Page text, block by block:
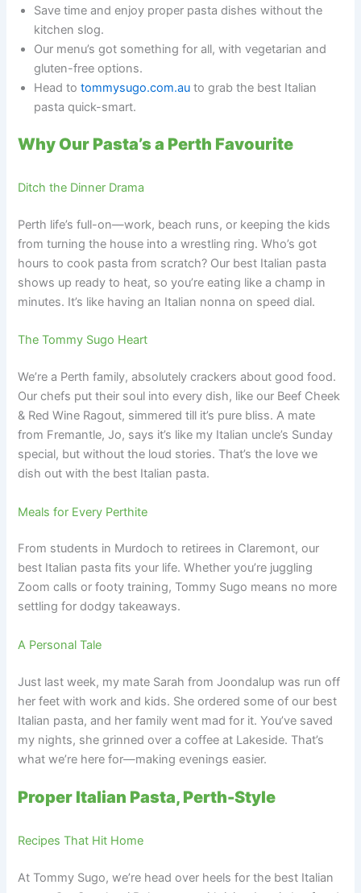
Save time and enjoy proper pasta dishes without the
kitchen slog.
Our menu’s got something for all, with vegetarian and
gluten-free options.
Head totommysugo.com.au to grab the best Italian
pasta quick-smart.
Why Our Pasta’s a Perth Favourite
Ditch the Dinner Drama
Perth life’s full-on—work, beach runs, or keeping the kids
from turning the house into a wrestling ring. Who’s got
hours to cook pasta from scratch? Our best Italian pasta
shows up ready to heat, so you’re eating like a champ in
minutes. It’s like having an Italian nonna on speed dial.
The Tommy Sugo Heart
We’re a Perth family, absolutely crackers about good food.
Our chefs put their soul into every dish, like our Beef Cheek
& Red Wine Ragout, simmered till it’s pure bliss. A mate
from Fremantle, Jo, says it’s like my Italian uncle’s Sunday
special, but without the loud stories. That’s the love we
dish out with the best Italian pasta.
Meals for Every Perthite
From students in Murdoch to retirees in Claremont, our
best Italian pasta fits your life. Whether you’re juggling
Zoom calls or footy training, Tommy Sugo means no more
settling for dodgy takeaways.
A Personal Tale
Just last week, my mate Sarah from Joondalup was run off
her feet with work and kids. She ordered some of our best
Italian pasta, and her family went mad for it. You’ve saved
my nights, she grinned over a coffee at Lakeside. That’s
what we’re here for—making evenings easier.
Proper Italian Pasta, Perth-Style
Recipes That Hit Home
At Tommy Sugo, we’re head over heels for the best Italian